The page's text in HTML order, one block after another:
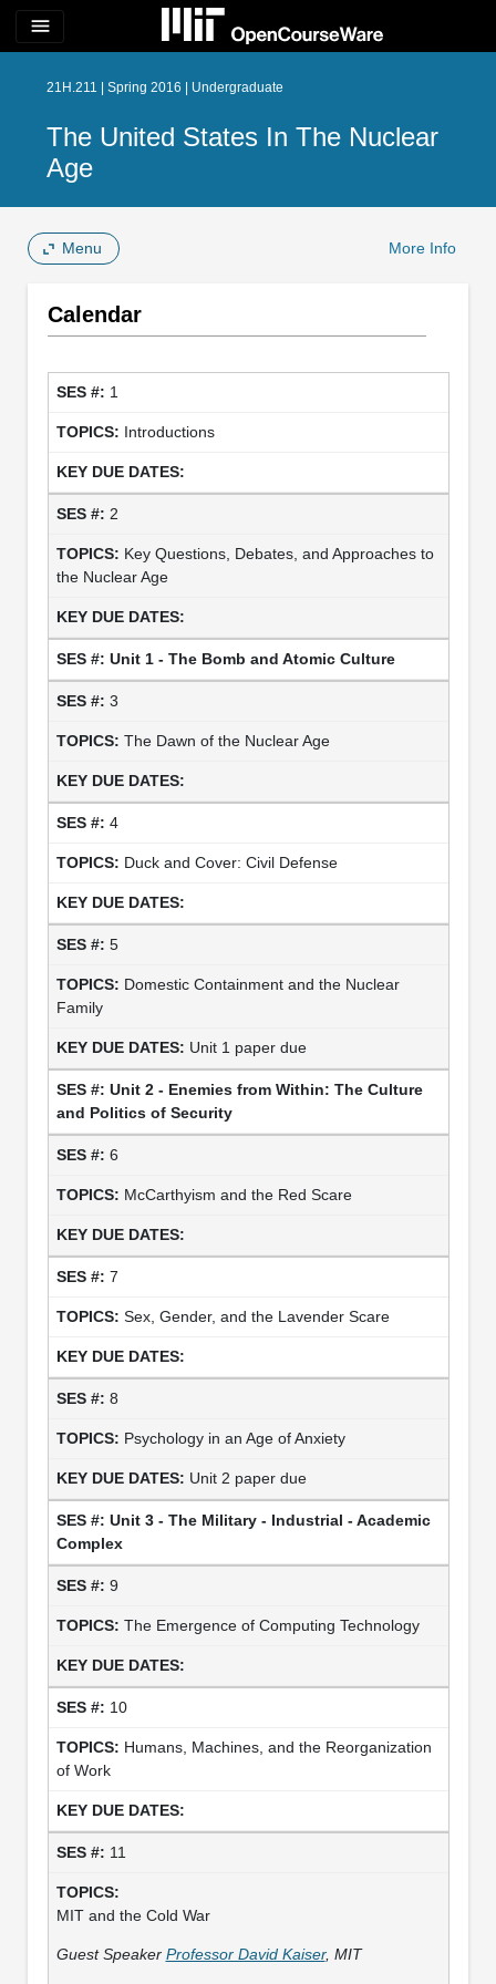
menu
21H.211 | Spring 2016 | Undergraduate
The United States In The Nuclear
Age
Menu More Info
Calendar
1
Introductions
2
Key Questions, Debates, and Approaches to
the Nuclear Age
Unit 1 - The Bomb and Atomic Culture
3
The Dawn of the Nuclear Age
4
Duck and Cover: Civil Defense
5
Domestic Containment and the Nuclear
Family
Unit 1 paper due
Unit 2 - Enemies from Within: The Culture
and Politics of Security
6
McCarthyism and the Red Scare
7
Sex, Gender, and the Lavender Scare
8
Psychology in an Age of Anxiety
Unit 2 paper due
Unit 3 - The Military - Industrial - Academic
Complex
9
The Emergence of Computing Technology
10
Humans, Machines, and the Reorganization
of Work
11
MIT and the Cold War
Guest Speaker Professor David Kaiser, MIT